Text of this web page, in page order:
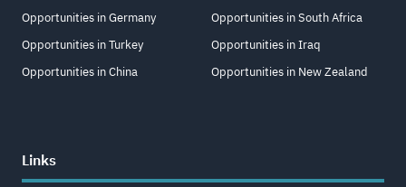
Opportunities in Germany
Opportunities in Turkey
Opportunities in China
Opportunities in South Africa
Opportunities in Iraq
Opportunities in New Zealand
Links